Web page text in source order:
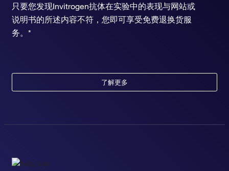
只要您发现Invitrogen抗体在实验中的表现与网站或
说明书的所述内容不符，您即可享受免费退换货服
务。*
了解更多